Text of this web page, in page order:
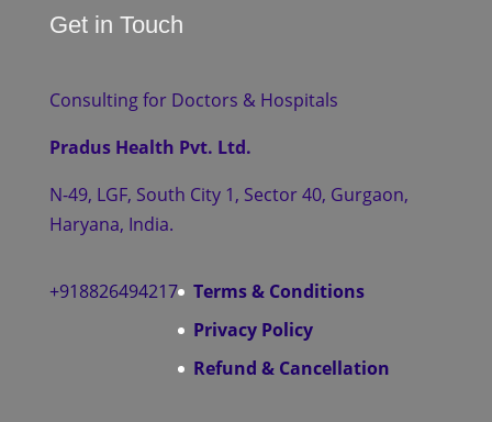
Get in Touch
Consulting for Doctors & Hospitals
Pradus Health Pvt. Ltd.
N-49, LGF, South City 1, Sector 40, Gurgaon,
Haryana, India.
+918826494217
Terms & Conditions
Privacy Policy
Refund & Cancellation